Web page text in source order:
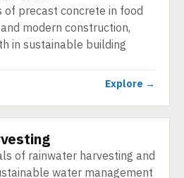
precast concrete in food
modern construction,
in sustainable building
Explore →
of rainwater harvesting and
water management